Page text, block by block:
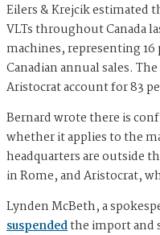
Eilers & Krejcik estimated
VLTs throughout Canada
machines, representing
Canadian annual sales.
Aristocrat account for 83
Bernard wrote there is
whether it applies to the
headquarters are outside
in Rome, and Aristocrat,
Lynden McBeth, a
suspendedthe import and